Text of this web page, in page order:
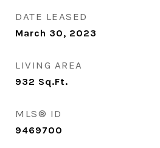
DATE LEASED
March 30, 2023
LIVING AREA
932 Sq.Ft.
MLS® ID
9469700